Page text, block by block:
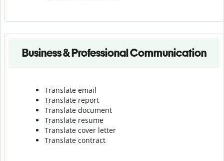
Business & Professional Communication
Translate email
Translate report
Translate document
Translate resume
Translate cover letter
Translate contract